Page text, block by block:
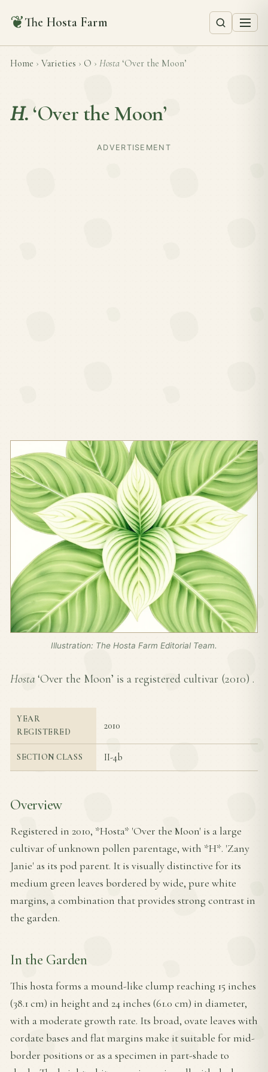
❦The Hosta Farm
Home › Varieties › O › Hosta ‘Over the Moon’
H. ‘Over the Moon’
ADVERTISEMENT
Illustration: The Hosta Farm Editorial Team.
Hosta ‘Over the Moon’ is a registered cultivar (2010) .
YEAR
REGISTERED
2010
SECTION CLASS II-4b
Overview
Registered in 2010, *Hosta* 'Over the Moon' is a large
cultivar of unknown pollen parentage, with *H*. 'Zany
Janie' as its pod parent. It is visually distinctive for its
medium green leaves bordered by wide, pure white
margins, a combination that provides strong contrast in
the garden.
In the Garden
This hosta forms a mound-like clump reaching 15 inches
(38.1 cm) in height and 24 inches (61.0 cm) in diameter,
with a moderate growth rate. Its broad, ovate leaves with
cordate bases and flat margins make it suitable for mid-
border positions or as a specimen in part-shade to